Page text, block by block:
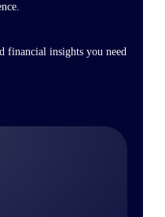
financial insights you need